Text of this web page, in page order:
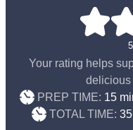
5
Your rating helps support the making of more tested,
delicious
PREP TIME: 15
TOTAL TIME: 35